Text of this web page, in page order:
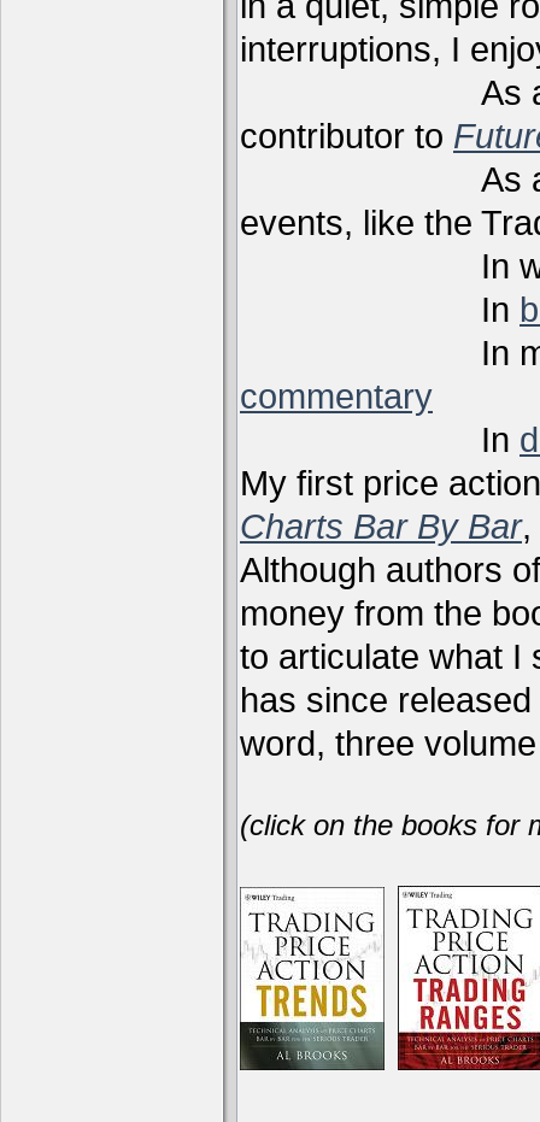
interruptions, I
As a
contributor to
As a
events, like the
In
In
In
commentary
In
My first price
Charts Bar By Bar,
Although authors
money from the
to articulate what I
has since
word, three
(click on the books for